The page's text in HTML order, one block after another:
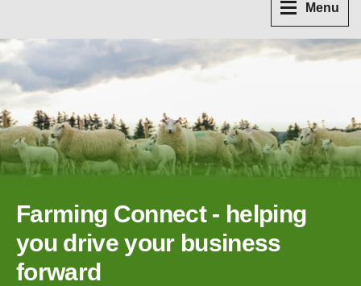
Menu
Farming Connect - helping
you drive your business
forward